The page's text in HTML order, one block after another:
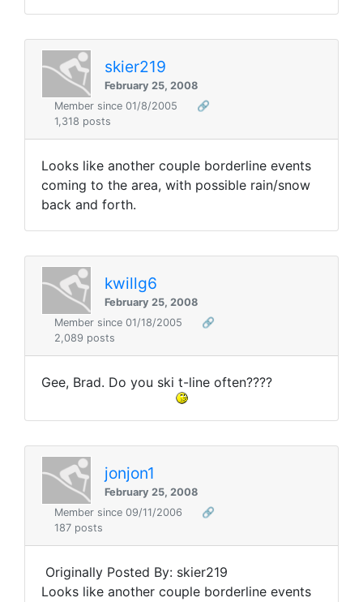
skier219
February 25, 2008
Member since 01/8/2005
🔗
1,318 posts
Looks like another couple borderline events
coming to the area, with possible rain/snow
back and forth.
kwillg6
February 25, 2008
Member since 01/18/2005
🔗
2,089 posts
Gee, Brad. Do you ski t-line often????
jonjon1
February 25, 2008
Member since 09/11/2006
🔗
187 posts
Originally Posted By: skier219
Looks like another couple borderline events